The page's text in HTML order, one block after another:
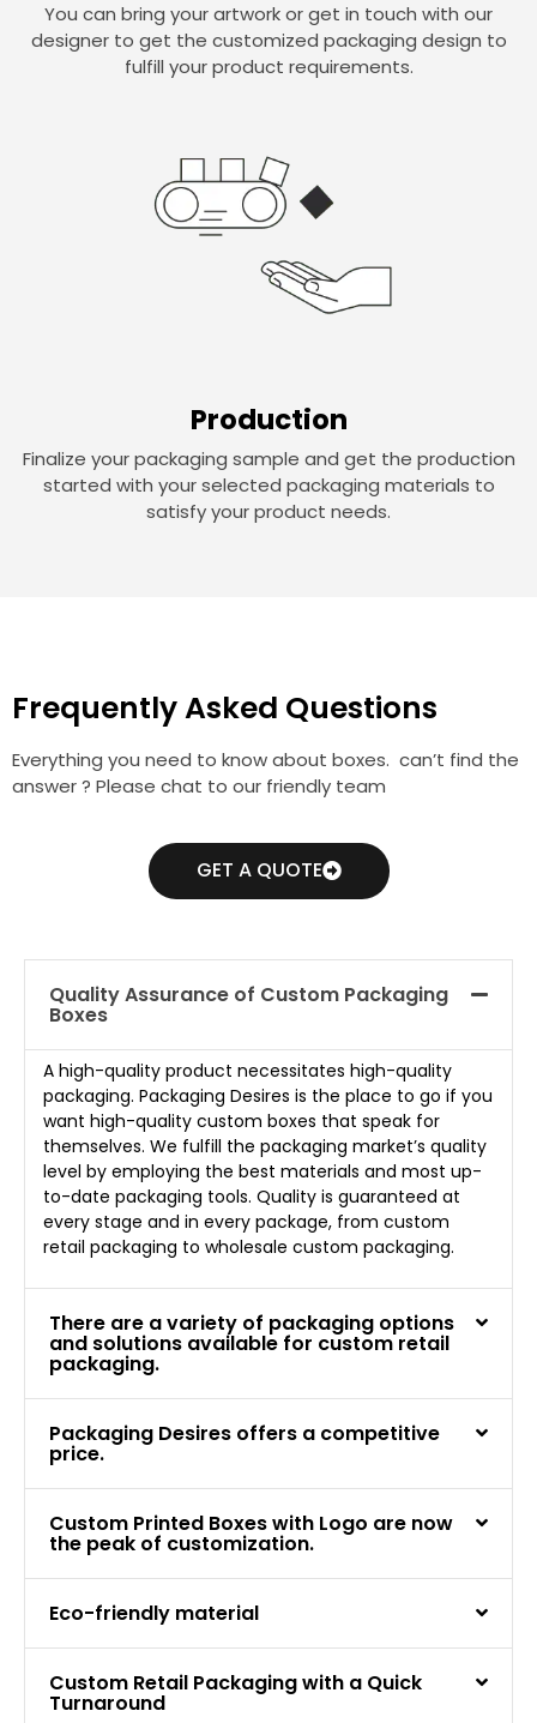
You can bring your artwork or get in touch with our
designer to get the customized packaging design to
fulfill your product requirements.
Production
Finalize your packaging sample and get the production
started with your selected packaging materials to
satisfy your product needs.
Frequently Asked Questions
Everything you need to know about boxes. can’t find the
answer ? Please chat to our friendly team
GET A QUOTE
Quality Assurance of Custom Packaging
Boxes
A high-quality product necessitates high-quality
packaging. Packaging Desires is the place to go if you
want high-quality custom boxes that speak for
themselves. We fulfill the packaging market’s quality
level by employing the best materials and most up-
to-date packaging tools. Quality is guaranteed at
every stage and in every package, from custom
retail packaging to wholesale custom packaging.
There are a variety of packaging options
and solutions available for custom retail
packaging.
Packaging Desires offers a competitive
price.
Custom Printed Boxes with Logo are now
the peak of customization.
Eco-friendly material
Custom Retail Packaging with a Quick
Turnaround